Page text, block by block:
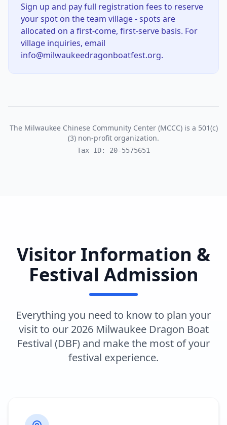
Sign up and pay full registration fees to reserve
your spot on the team village - spots are
allocated on a first-come, first-serve basis. For
village inquiries, email
info@milwaukeedragonboatfest.org.
The Milwaukee Chinese Community Center (MCCC) is a 501(c)
(3) non-profit organization.
Tax ID: 20-5575651
Visitor Information &
Festival Admission
Everything you need to know to plan your
visit to our 2026 Milwaukee Dragon Boat
Festival (DBF) and make the most of your
festival experience.